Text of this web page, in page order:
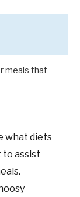
meals that
what diets
assist